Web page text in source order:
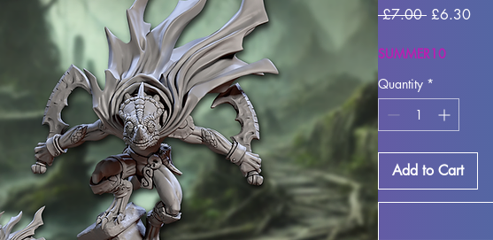
£7.00 Regular
£6.30
SUMMER10
Quantity *
Add to Cart